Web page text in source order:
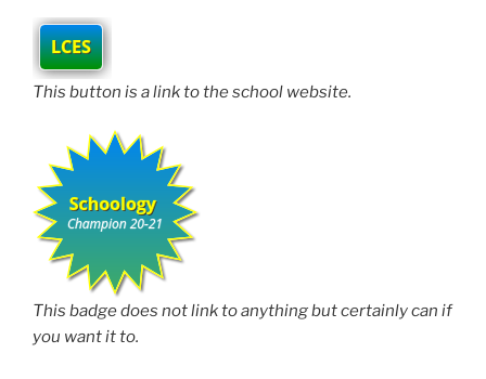
This button is a link to the school website.
This badge does not link to anything but certainly can if
you want it to.